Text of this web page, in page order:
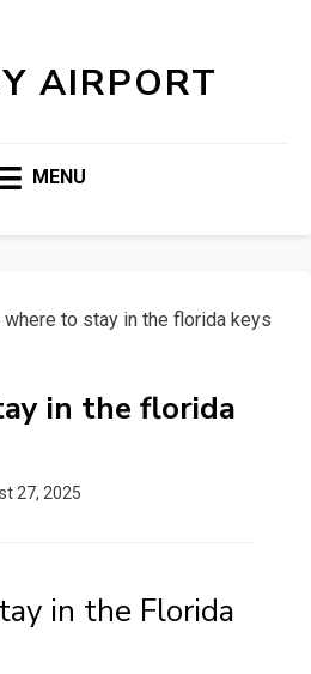
AIRPORT
MENU
where to stay in the florida keys
in the florida
27, 2025
in the Florida